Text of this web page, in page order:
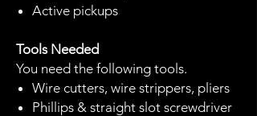
Active pickups
Tools Needed
You need the following tools.
Wire cutters, wire strippers, pliers
Phillips & straight slot screwdriver